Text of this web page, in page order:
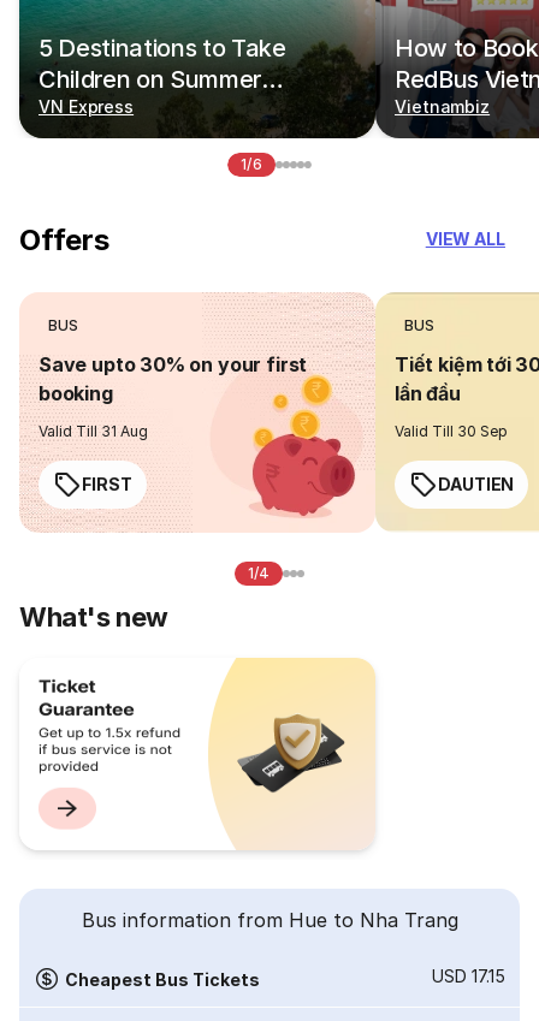
5 Destinations to Take
Children on Summer
Vacations
VN Express
How to
RedBus
Vietnambiz
1/6
Offers VIEW ALL
BUS
Save upto 30% on your first
booking
Valid Till 31 Aug
FIRST
BUS
Tiết kiệm tới
lần đầu
Valid Till 30 Sep
DAUTIEN
1/4
What's new
Bus information from Hue to Nha Trang
Cheapest Bus Tickets USD 17.15